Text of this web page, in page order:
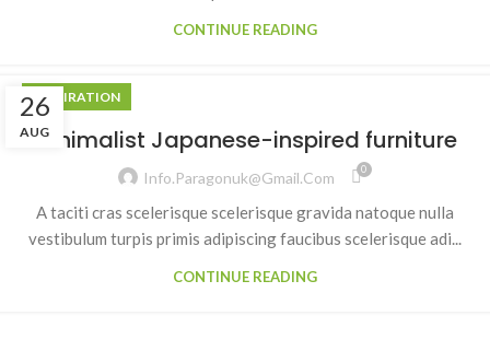
CONTINUE READING
26
AUG
INSPIRATION
Minimalist Japanese-inspired furniture
Info.paragonuk@gmail.com 0
A taciti cras scelerisque scelerisque gravida natoque nulla
vestibulum turpis primis adipiscing faucibus scelerisque adi...
CONTINUE READING